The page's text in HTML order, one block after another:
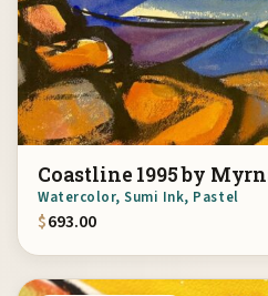
Coastline 1995 by
Watercolor, Sumi Ink, Pastel
$693.00